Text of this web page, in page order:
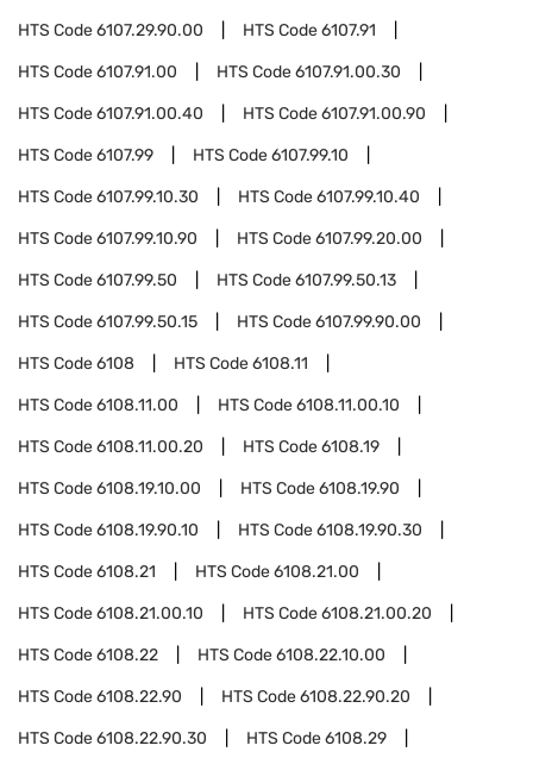
HTS Code6107.29.90.00 HTS Code6107.91
HTS Code6107.91.00 HTS Code6107.91.00.30
HTS Code6107.91.00.40 HTS Code6107.91.00.90
HTS Code6107.99 HTS Code6107.99.10
HTS Code6107.99.10.30 HTS Code6107.99.10.40
HTS Code6107.99.10.90 HTS Code6107.99.20.00
HTS Code6107.99.50 HTS Code6107.99.50.13
HTS Code6107.99.50.15 HTS Code6107.99.90.00
HTS Code6108 HTS Code6108.11
HTS Code6108.11.00 HTS Code6108.11.00.10
HTS Code6108.11.00.20 HTS Code6108.19
HTS Code6108.19.10.00 HTS Code6108.19.90
HTS Code6108.19.90.10 HTS Code6108.19.90.30
HTS Code6108.21 HTS Code6108.21.00
HTS Code6108.21.00.10 HTS Code6108.21.00.20
HTS Code6108.22 HTS Code6108.22.10.00
HTS Code6108.22.90 HTS Code6108.22.90.20
HTS Code6108.22.90.30 HTS Code6108.29